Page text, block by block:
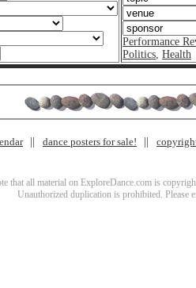
Performance
Politics, Health
dance posters for sale!
that all material on ExploreDance.com is
Unauthorized duplication is prohibited. Please